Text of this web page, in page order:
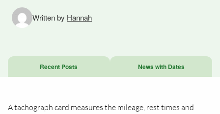
Written by Hannah
Recent Posts News with Dates
A tachograph card measures the mileage, rest times and